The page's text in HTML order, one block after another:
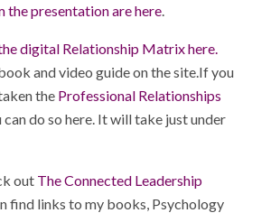
the presentation are here.
digital Relationship Matrix here.
and video guide on the site.If you
the Professional Relationships
can do so here. It will take just under
out The Connected Leadership
find links to my books, Psychology